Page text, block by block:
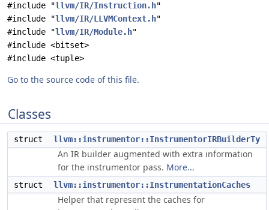
#include "llvm/IR/Instruction.h"
#include "llvm/IR/LLVMContext.h"
#include "llvm/IR/Module.h"
#include <bitset>
#include <tuple>
Go to the source code of this file.
Classes
struct llvm::instrumentor::InstrumentorIRBuilderTy
An IR builder augmented with extra information
for the instrumentor pass. More...
struct llvm::instrumentor::InstrumentationCaches
Helper that represent the caches for